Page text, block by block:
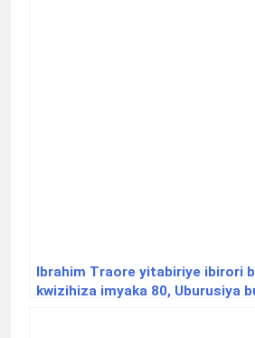
Ibrahim Traore yitabiriye ibirori
kwizihiza imyaka 80, Uburusiya